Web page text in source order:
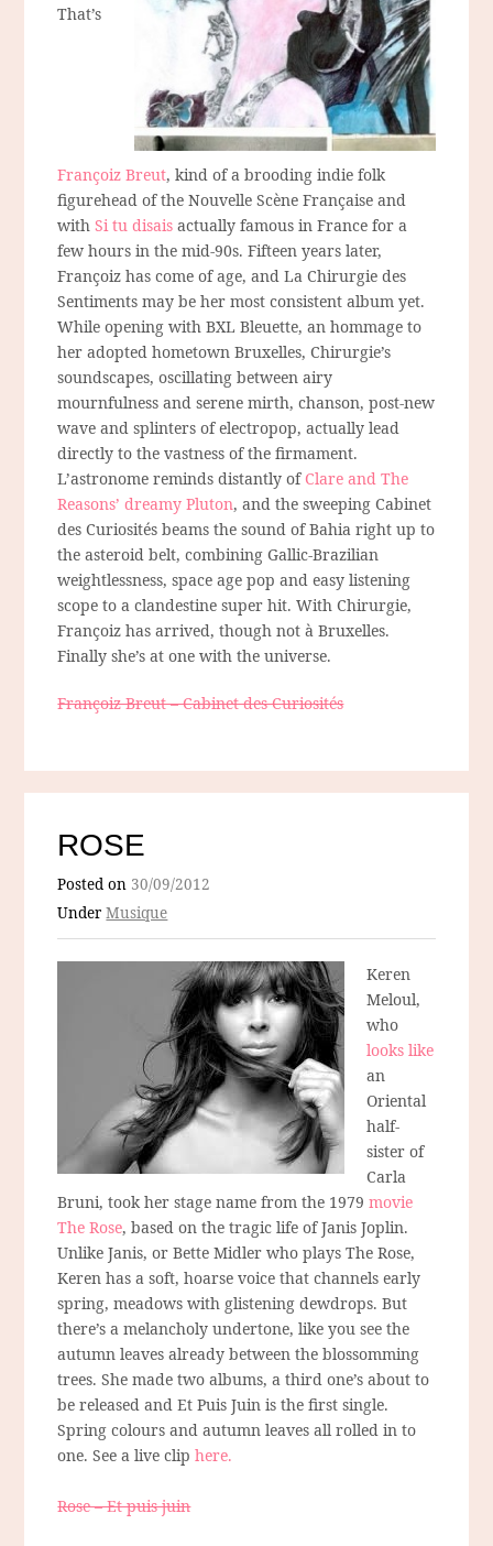
That’s
Françoiz Breut, kind of a brooding indie folk
figurehead of the Nouvelle Scène Française and
withSi tu disais actually famous in France for a
few hours in the mid-90s. Fifteen years later,
Françoiz has come of age, and La Chirurgie des
Sentiments may be her most consistent album yet.
While opening with BXL Bleuette, an hommage to
her adopted hometown Bruxelles, Chirurgie’s
soundscapes, oscillating between airy
mournfulness and serene mirth, chanson, post-new
wave and splinters of electropop, actually lead
directly to the vastness of the firmament.
L’astronome reminds distantly of Clare and The
Reasons’ dreamy Pluton, and the sweeping Cabinet
des Curiosités beams the sound of Bahia right up to
the asteroid belt, combining Gallic-Brazilian
weightlessness, space age pop and easy listening
scope to a clandestine super hit. With Chirurgie,
Françoiz has arrived, though not à Bruxelles.
Finally she’s at one with the universe.
Françoiz Breut – Cabinet des Curiosités
ROSE
Posted on 30/09/2012
UnderMusique
Keren
Meloul,
who
looks like
an
Oriental
half-
sister of
Carla
Bruni, took her stage name from the 1979movie
The Rose, based on the tragic life of Janis Joplin.
Unlike Janis, or Bette Midler who plays The Rose,
Keren has a soft, hoarse voice that channels early
spring, meadows with glistening dewdrops. But
there’s a melancholy undertone, like you see the
autumn leaves already between the blossomming
trees. She made two albums, a third one’s about to
be released and Et Puis Juin is the first single.
Spring colours and autumn leaves all rolled in to
one. See a live clip here.
Rose – Et puis juin